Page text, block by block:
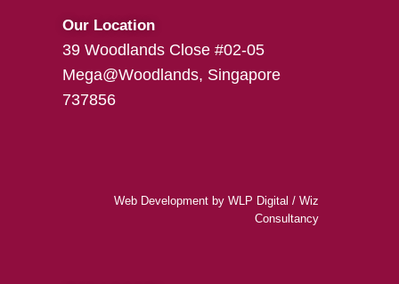
Our Location
39 Woodlands Close #02-05
Mega@Woodlands, Singapore
737856
Web Development by WLP Digital / Wiz
Consultancy